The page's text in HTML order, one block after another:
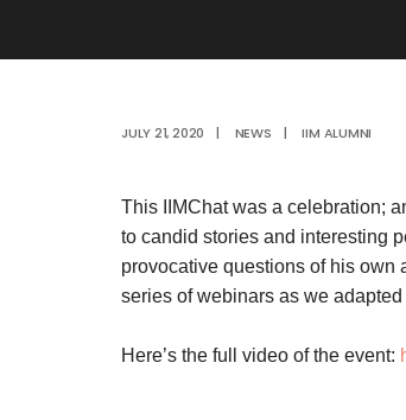
JULY 21, 2020 | NEWS | IIM ALUMNI
This IIMChat was a celebration;
to candid stories and interesting
provocative questions of his own
series of webinars as we
Here’s the full video of the event: